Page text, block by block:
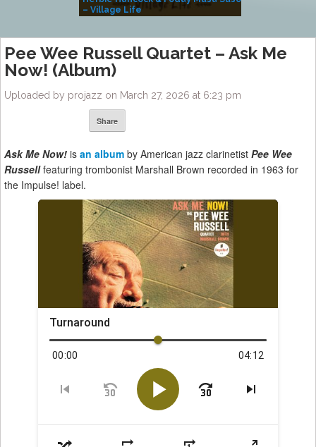
– Village Life
Pee Wee Russell Quartet – Ask Me
Now! (Album)
Uploaded by projazz on March 27, 2026 at 6:23 pm
Share
Ask Me Now! is an album by American jazz clarinetist Pee Wee
Russellfeaturing trombonist Marshall Brown recorded in 1963 for
the Impulse! label.